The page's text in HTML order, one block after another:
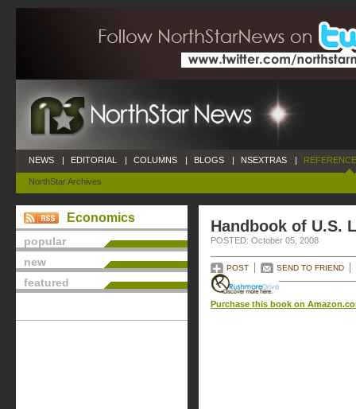
NEWS | EDITORIAL | COLUMNS | BLOGS | NSEXTRAS |
NorthStar Archives
Economics
popular
new
featured
Handbook of U.S.
POSTED: October 05, 2008
POST SEND TO FRIEND
Purchase this book on